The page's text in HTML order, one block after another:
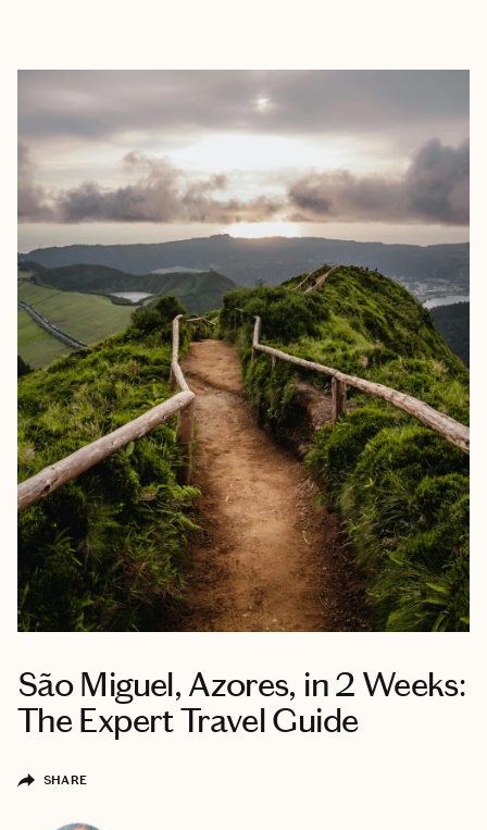
São Miguel, Azores, in 2 Weeks:
The Expert Travel Guide
SHARE